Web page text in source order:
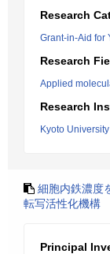
Research
Grant-in-Aid for
Research
Applied
Research
Kyoto University
細胞内鉄濃度
転写活性化機構
Principal